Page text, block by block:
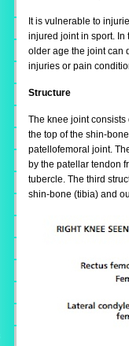
It is vulnerable to
injured joint in sport. In
older age the joint can
injuries or pain
Structure
The knee joint
the top of the shin-
patellofemoral joint.
by the patellar tendon
tubercle. The third
shin-bone (tibia) and